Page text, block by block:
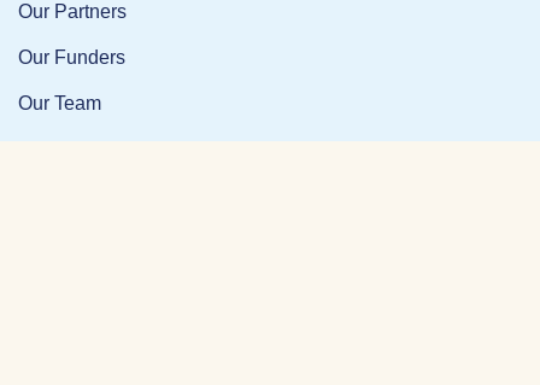
Our Partners
Our Funders
Our Team